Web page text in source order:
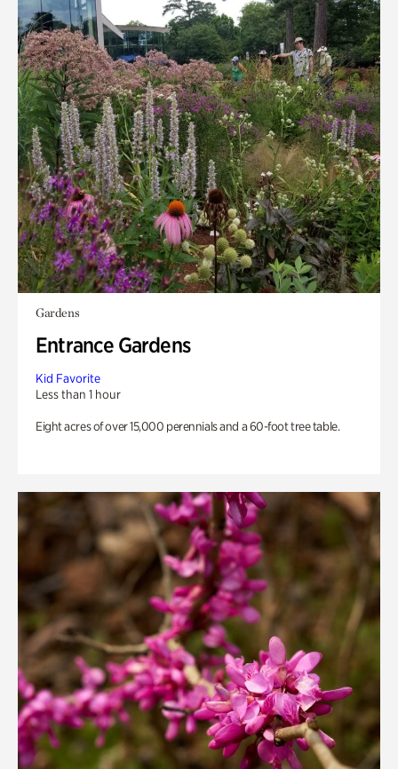
Gardens
Entrance Gardens
Kid Favorite
Less than 1 hour
Eight acres of over 15,000 perennials and a 60-foot tree table.